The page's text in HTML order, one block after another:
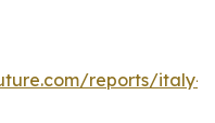
reports/italy-